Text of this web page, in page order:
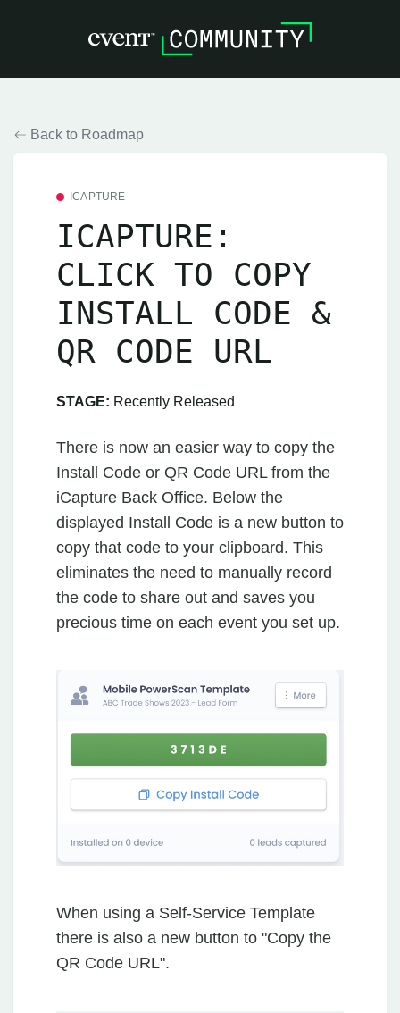
Back to Roadmap
ICAPTURE
ICAPTURE:
CLICK TO COPY
INSTALL CODE &
QR CODE URL
STAGE: Recently Released
There is now an easier way to copy the
Install Code or QR Code URL from the
iCapture Back Office. Below the
displayed Install Code is a new button to
copy that code to your clipboard. This
eliminates the need to manually record
the code to share out and saves you
precious time on each event you set up.
When using a Self-Service Template
there is also a new button to "Copy the
QR Code URL".